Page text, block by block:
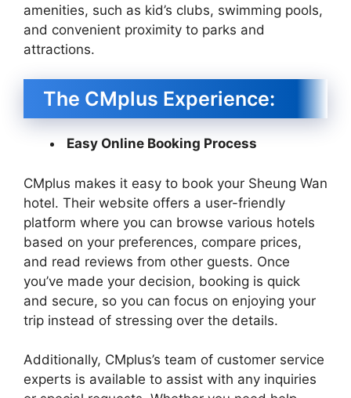
amenities, such as kid’s clubs, swimming pools,
and convenient proximity to parks and
attractions.
The CMplus Experience:
Easy Online Booking Process
CMplus makes it easy to book your Sheung Wan
hotel. Their website offers a user-friendly
platform where you can browse various hotels
based on your preferences, compare prices,
and read reviews from other guests. Once
you’ve made your decision, booking is quick
and secure, so you can focus on enjoying your
trip instead of stressing over the details.
Additionally, CMplus’s team of customer service
experts is available to assist with any inquiries